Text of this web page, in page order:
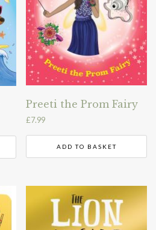
Preeti the Prom Fairy
£7.99
ADD TO BASKET